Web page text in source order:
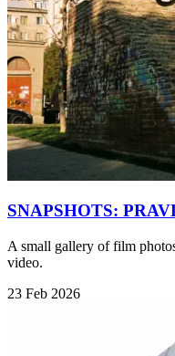
SNAPSHOTS:
A small gallery of film
video.
23 Feb 2026